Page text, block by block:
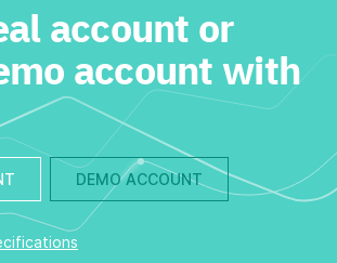
account or
account with
DEMO ACCOUNT